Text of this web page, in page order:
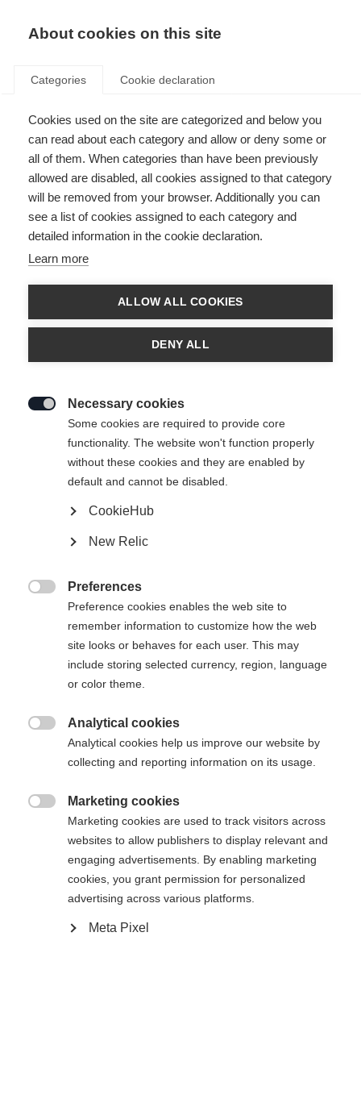
404
The requested page cannot be
Change language
Another language is being recommended for you. Would
you like to be redirected to
Yes, I would like to be redirected
About cookies on this site
Categories Cookie declaration
Cookies used on the site are categorized and below you
can read about each category and allow or deny some or
all of them. When categories than have been previously
allowed are disabled, all cookies assigned to that category
will be removed from your browser. Additionally you can
see a list of cookies assigned to each category and
detailed information in the cookie declaration.
Learn more
ALLOW ALL COOKIES
DENY ALL
Necessary cookies
Some cookies are required to provide core
functionality. The website won't function properly
without these cookies and they are enabled by
default and cannot be disabled.
CookieHub
New Relic
Preferences
Preference cookies enables the web site to
remember information to customize how the web
site looks or behaves for each user. This may
include storing selected currency, region, language
or color theme.
Analytical cookies
Analytical cookies help us improve our website by
collecting and reporting information on its usage.
Marketing cookies
Marketing cookies are used to track visitors across
websites to allow publishers to display relevant and
engaging advertisements. By enabling marketing
cookies, you grant permission for personalized
advertising across various platforms.
Meta Pixel